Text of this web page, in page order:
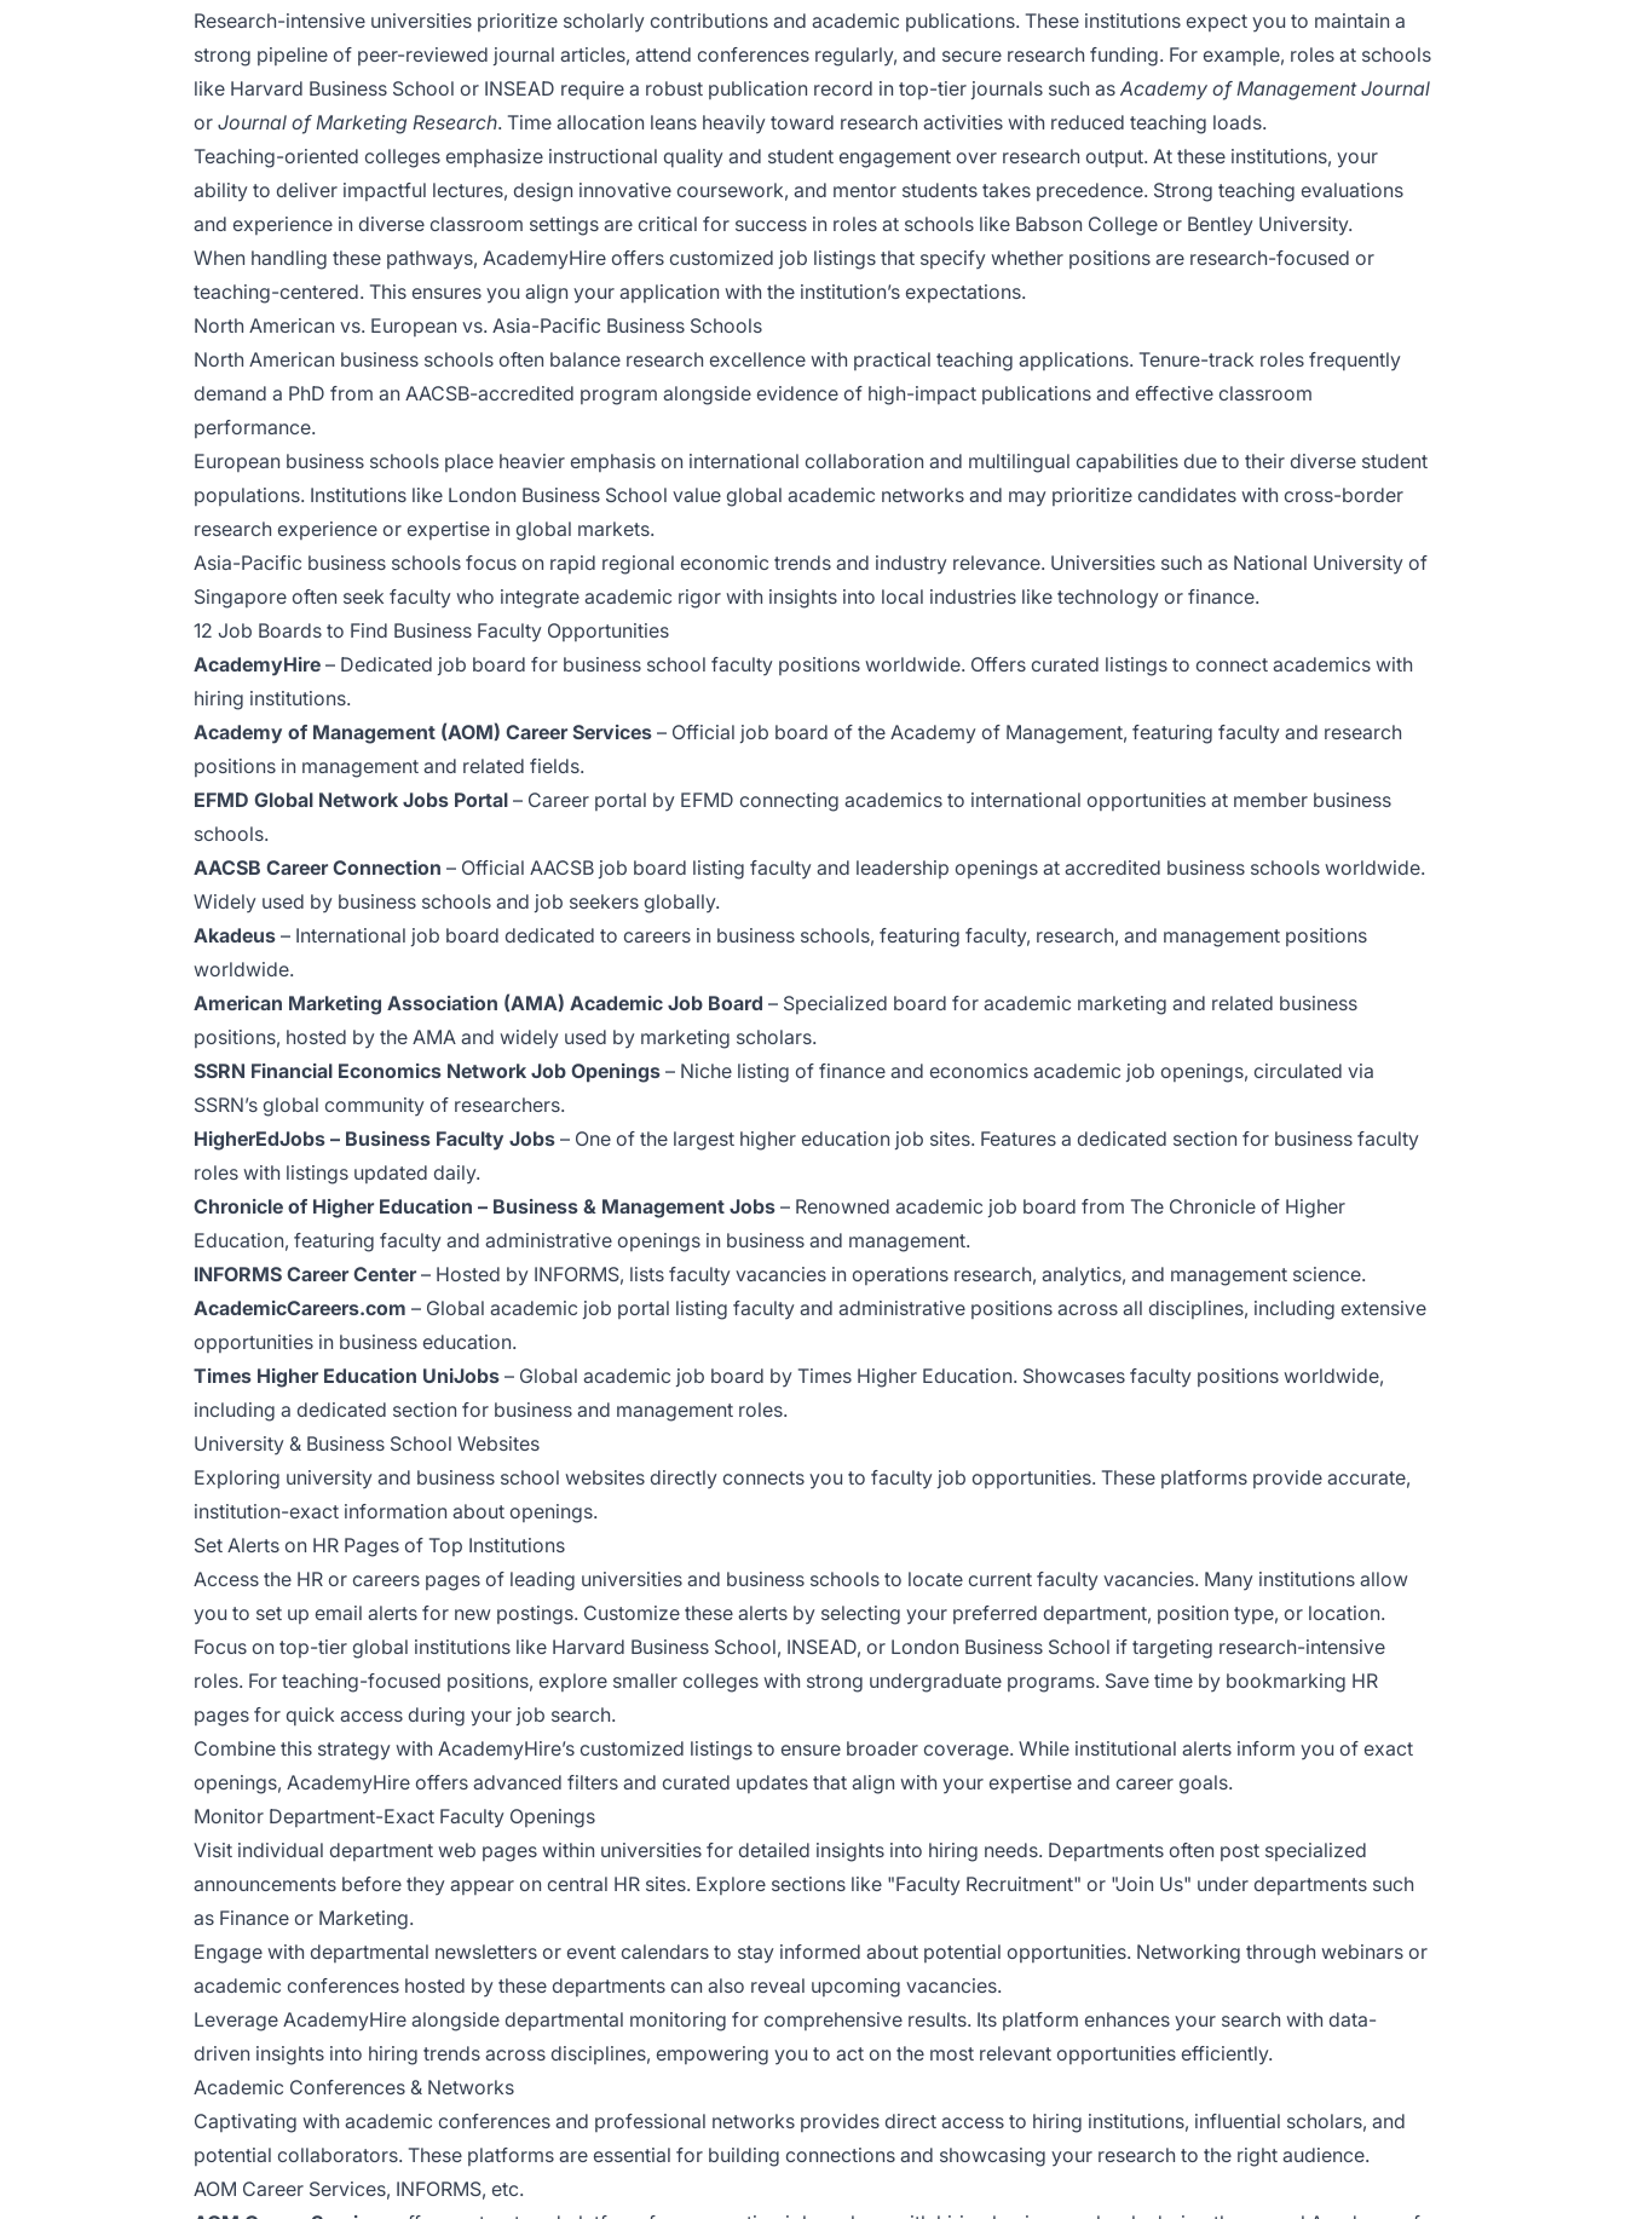
Research-intensive universities prioritize scholarly contributions and academic publications. These institutions expect you to maintain a
strong pipeline of peer-reviewed journal articles, attend conferences regularly, and secure research funding. For example, roles at schools
like Harvard Business School or INSEAD require a robust publication record in top-tier journals such as Academy of Management Journal
or Journal of Marketing Research. Time allocation leans heavily toward research activities with reduced teaching loads.
Teaching-oriented colleges emphasize instructional quality and student engagement over research output. At these institutions, your
ability to deliver impactful lectures, design innovative coursework, and mentor students takes precedence. Strong teaching evaluations
and experience in diverse classroom settings are critical for success in roles at schools like Babson College or Bentley University.
When handling these pathways, AcademyHire offers customized job listings that specify whether positions are research-focused or
teaching-centered. This ensures you align your application with the institution’s expectations.
North American vs. European vs. Asia-Pacific Business Schools
North American business schools often balance research excellence with practical teaching applications. Tenure-track roles frequently
demand a PhD from an AACSB-accredited program alongside evidence of high-impact publications and effective classroom
performance.
European business schools place heavier emphasis on international collaboration and multilingual capabilities due to their diverse student
populations. Institutions like London Business School value global academic networks and may prioritize candidates with cross-border
research experience or expertise in global markets.
Asia-Pacific business schools focus on rapid regional economic trends and industry relevance. Universities such as National University of
Singapore often seek faculty who integrate academic rigor with insights into local industries like technology or finance.
12 Job Boards to Find Business Faculty Opportunities
AcademyHire – Dedicated job board for business school faculty positions worldwide. Offers curated listings to connect academics with
hiring institutions.
Academy of Management (AOM) Career Services – Official job board of the Academy of Management, featuring faculty and research
positions in management and related fields.
EFMD Global Network Jobs Portal – Career portal by EFMD connecting academics to international opportunities at member business
schools.
AACSB Career Connection – Official AACSB job board listing faculty and leadership openings at accredited business schools worldwide.
Widely used by business schools and job seekers globally.
Akadeus – International job board dedicated to careers in business schools, featuring faculty, research, and management positions
worldwide.
American Marketing Association (AMA) Academic Job Board – Specialized board for academic marketing and related business
positions, hosted by the AMA and widely used by marketing scholars.
SSRN Financial Economics Network Job Openings – Niche listing of finance and economics academic job openings, circulated via
SSRN’s global community of researchers.
HigherEdJobs – Business Faculty Jobs – One of the largest higher education job sites. Features a dedicated section for business faculty
roles with listings updated daily.
Chronicle of Higher Education – Business & Management Jobs – Renowned academic job board from The Chronicle of Higher
Education, featuring faculty and administrative openings in business and management.
INFORMS Career Center– Hosted by INFORMS, lists faculty vacancies in operations research, analytics, and management science.
AcademicCareers.com – Global academic job portal listing faculty and administrative positions across all disciplines, including extensive
opportunities in business education.
Times Higher Education UniJobs – Global academic job board by Times Higher Education. Showcases faculty positions worldwide,
including a dedicated section for business and management roles.
University & Business School Websites
Exploring university and business school websites directly connects you to faculty job opportunities. These platforms provide accurate,
institution-exact information about openings.
Set Alerts on HR Pages of Top Institutions
Access the HR or careers pages of leading universities and business schools to locate current faculty vacancies. Many institutions allow
you to set up email alerts for new postings. Customize these alerts by selecting your preferred department, position type, or location.
Focus on top-tier global institutions like Harvard Business School, INSEAD, or London Business School if targeting research-intensive
roles. For teaching-focused positions, explore smaller colleges with strong undergraduate programs. Save time by bookmarking HR
pages for quick access during your job search.
Combine this strategy with AcademyHire’s customized listings to ensure broader coverage. While institutional alerts inform you of exact
openings, AcademyHire offers advanced filters and curated updates that align with your expertise and career goals.
Monitor Department-Exact Faculty Openings
Visit individual department web pages within universities for detailed insights into hiring needs. Departments often post specialized
announcements before they appear on central HR sites. Explore sections like "Faculty Recruitment" or "Join Us" under departments such
as Finance or Marketing.
Engage with departmental newsletters or event calendars to stay informed about potential opportunities. Networking through webinars or
academic conferences hosted by these departments can also reveal upcoming vacancies.
Leverage AcademyHire alongside departmental monitoring for comprehensive results. Its platform enhances your search with data-
driven insights into hiring trends across disciplines, empowering you to act on the most relevant opportunities efficiently.
Academic Conferences & Networks
Captivating with academic conferences and professional networks provides direct access to hiring institutions, influential scholars, and
potential collaborators. These platforms are essential for building connections and showcasing your research to the right audience.
AOM Career Services, INFORMS, etc.